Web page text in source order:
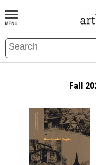
BOOKS EVENTS AND
Fall